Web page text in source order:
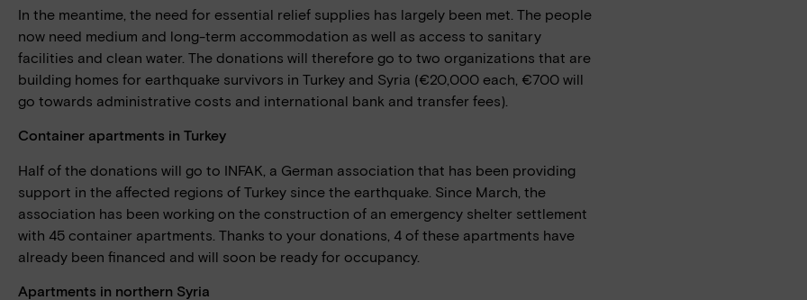
In the meantime, the need for essential relief supplies has largely been met. The people
now need medium and long-term accommodation as well as access to sanitary
facilities and clean water. The donations will therefore go to two organizations that are
building homes for earthquake survivors in Turkey and Syria (€20,000 each, €700 will
go towards administrative costs and international bank and transfer fees).
Container apartments in Turkey
Half of the donations will go to INFAK, a German association that has been providing
support in the affected regions of Turkey since the earthquake. Since March, the
association has been working on the construction of an emergency shelter settlement
with 45 container apartments. Thanks to your donations, 4 of these apartments have
already been financed and will soon be ready for occupancy.
Apartments in northern Syria